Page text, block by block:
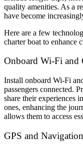
quality amenities. As a
have become
Here are a few
charter boat to enhance
Onboard Wi-Fi and
Install onboard Wi-Fi
passengers connected.
share their experiences
ones, enhancing the
allows them to access
GPS and